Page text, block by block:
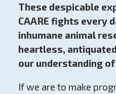
These despicable
CAARE fights every
inhumane animal
heartless,
our understanding
If we are to make